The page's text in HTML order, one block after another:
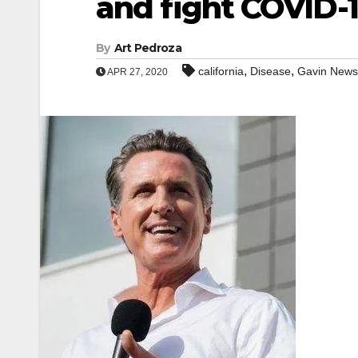
and fight COVID-
By Art Pedroza
APR 27, 2020 california, Disease, Gavin